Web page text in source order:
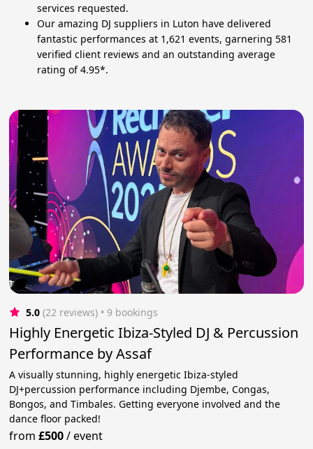
services requested.
Our amazing DJ suppliers in Luton have delivered
fantastic performances at 1,621 events, garnering 581
verified client reviews and an outstanding average
rating of 4.95*.
5.0 (22 reviews) • 9 bookings
Highly Energetic Ibiza-Styled DJ & Percussion
Performance by Assaf
A visually stunning, highly energetic Ibiza-styled
DJ+percussion performance including Djembe, Congas,
Bongos, and Timbales. Getting everyone involved and the
dance floor packed!
from£500/event